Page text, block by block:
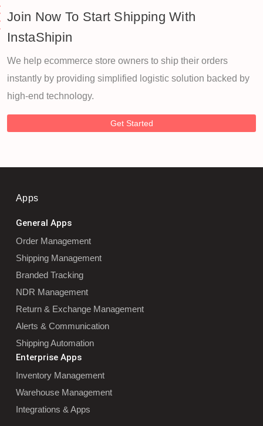
Join Now To Start Shipping With
InstaShipin
We help ecommerce store owners to ship their orders
instantly by providing simplified logistic solution backed by
high-end technology.
Get Started
Apps
General Apps
Order Management
Shipping Management
Branded Tracking
NDR Management
Return & Exchange Management
Alerts & Communication
Shipping Automation
Enterprise Apps
Inventory Management
Warehouse Management
Integrations & Apps